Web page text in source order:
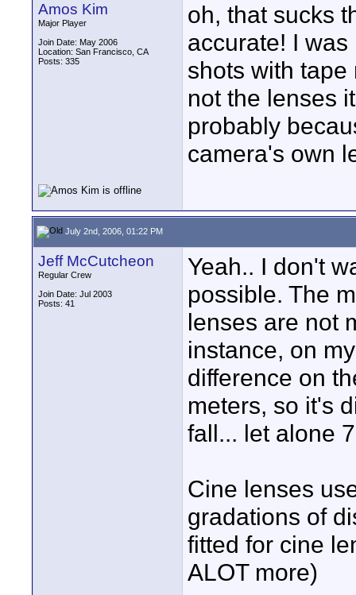
Amos Kim
Major Player
Join Date: May 2006
Location: San Francisco, CA
Posts: 335
oh, that sucks
accurate! I
shots with tape
not the lenses
probably
camera's own
July 2nd, 2006, 01:22 PM
Jeff McCutcheon
Regular Crew
Join Date: Jul 2003
Posts: 41
Yeah.. I don't
possible. The
lenses are not
instance, on
difference on
meters, so it's
fall... let alone
Cine lenses
gradations of
fitted for cine
ALOT more)